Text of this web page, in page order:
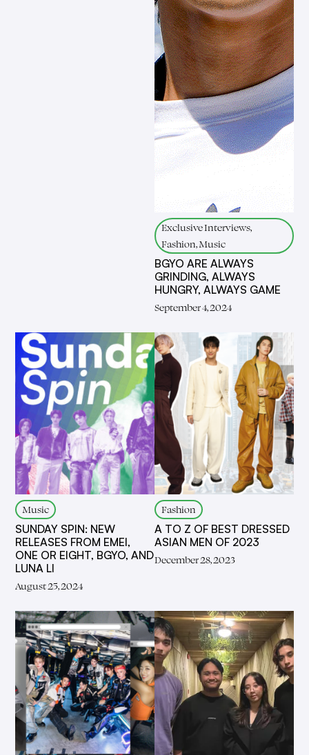
Exclusive Interviews,
Fashion, Music
BGYO ARE ALWAYS
GRINDING, ALWAYS
HUNGRY, ALWAYS GAME
September 4, 2024
Music
SUNDAY SPIN: NEW
RELEASES FROM EMEI,
ONE OR EIGHT, BGYO, AND
LUNA LI
August 25, 2024
Fashion
A TO Z OF BEST DRESSED
ASIAN MEN OF 2023
December 28, 2023